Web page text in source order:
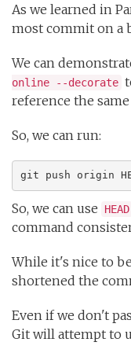
As we learned in
most commit on a
We can
online --decorate
reference the
So, we can run:
git push origin
So, we can use HEAD
command
While it's nice to
shortened the
Even if we don't
Git will attempt to